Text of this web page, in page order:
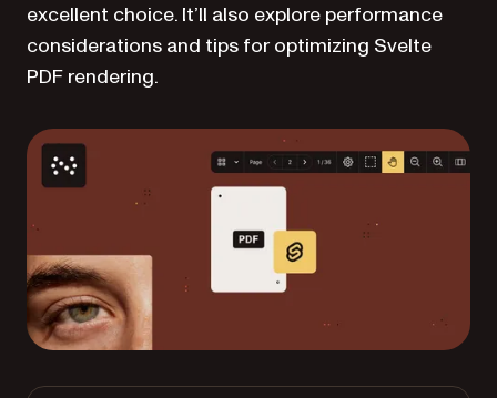
excellent choice. It’ll also explore performance
considerations and tips for optimizing Svelte
PDF rendering.